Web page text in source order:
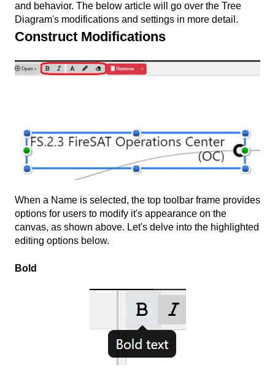
and behavior. The below article will go over the Tree
Diagram's modifications and settings in more detail.
Construct Modifications
When a Name is selected, the top toolbar frame provides
options for users to modify it's appearance on the
canvas, as shown above. Let's delve into the highlighted
editing options below.
Bold